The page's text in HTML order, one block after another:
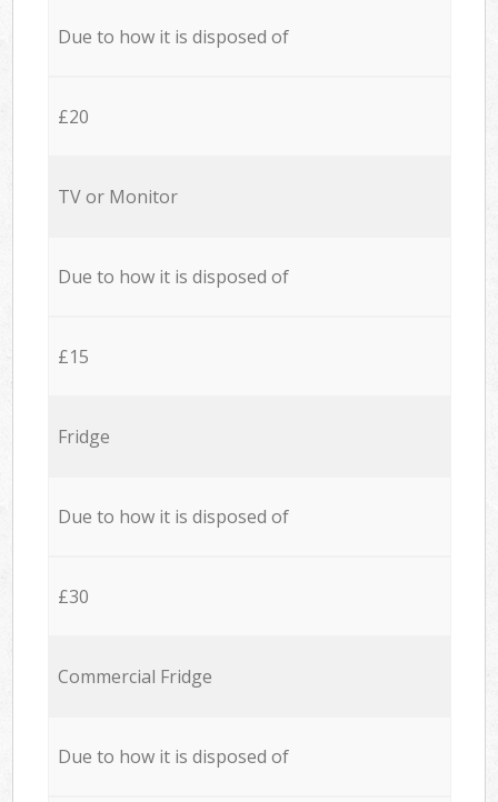
Due to how it is disposed of
£20
TV or Monitor
Due to how it is disposed of
£15
Fridge
Due to how it is disposed of
£30
Commercial Fridge
Due to how it is disposed of